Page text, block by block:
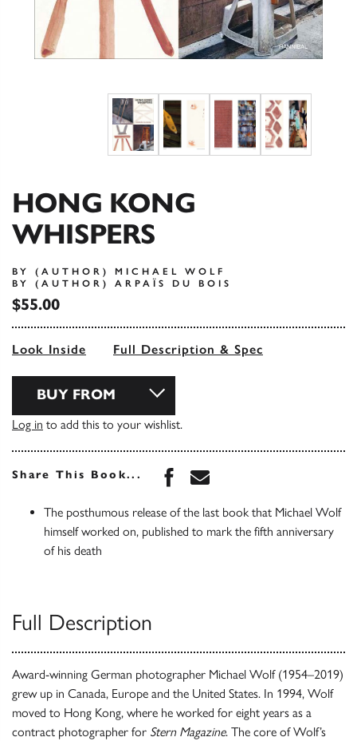
HONG KONG
WHISPERS
BY (AUTHOR) MICHAEL WOLF
BY (AUTHOR) ARPAÏS DU BOIS
$55.00
Look Inside Full Description & Spec
BUY FROM
Log in to add this to your wishlist.
Share This Book... Share this book on
Share this book via
The posthumous release of the last book that Michael Wolf
himself worked on, published to mark the fifth anniversary
of his death
Full Description
Award-winning German photographer Michael Wolf (1954–2019)
grew up in Canada, Europe and the United States. In 1994, Wolf
moved to Hong Kong, where he worked for eight years as a
contract photographer for Stern Magazine. The core of Wolf’s